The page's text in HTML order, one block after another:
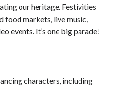
our heritage. Festivities
food markets, live music,
events. It’s one big parade!
characters, including